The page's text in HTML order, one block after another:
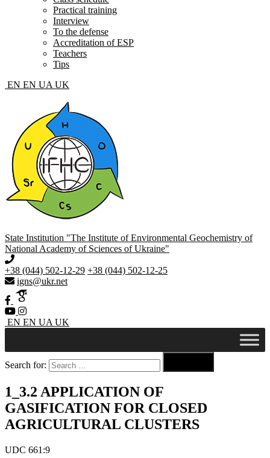
Practical training
Interview
To the defense
Accreditation of ESP
Teachers
Tips
EN EN UA UK
State Institution "The Institute of Environmental Geochemistry of
National Academy of Sciences of Ukraine"
+38 (044) 502-12-29 +38 (044) 502-12-25
igns@ukr.net
EN EN UA UK
Search for:
1_3.2 APPLICATION OF
GASIFICATION FOR CLOSED
AGRICULTURAL CLUSTERS
UDC 661:9